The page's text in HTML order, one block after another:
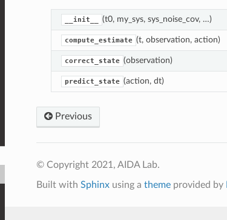
__init__ (t0, my_sys, sys_noise_cov, …)
compute_estimate (t, observation, action)
correct_state (observation)
predict_state (action, dt)
Previous
© Copyright 2021, AIDA Lab.
Built with Sphinxusing a themeprovided by